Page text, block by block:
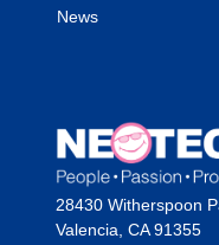
News
28430 Witherspoon
Valencia, CA 91355